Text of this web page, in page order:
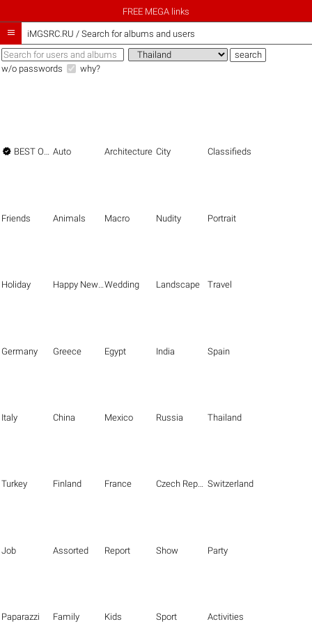
FREE MEGA links
 iMGSRC.RU / Search for albums and users
w/o passwords why?
 BEST OF THE BEST Auto Architecture City Classifieds
Friends Animals Macro Nudity Portrait
Holiday Happy New Year Wedding Landscape Travel
Germany Greece Egypt India Spain
Italy China Mexico Russia Thailand
Turkey Finland France Czech Republic Switzerland
Job Assorted Report Show Party
Paparazzi Family Kids Sport Activities